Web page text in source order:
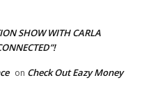
SHOW WITH CARLA
on Check Out Eazy Money